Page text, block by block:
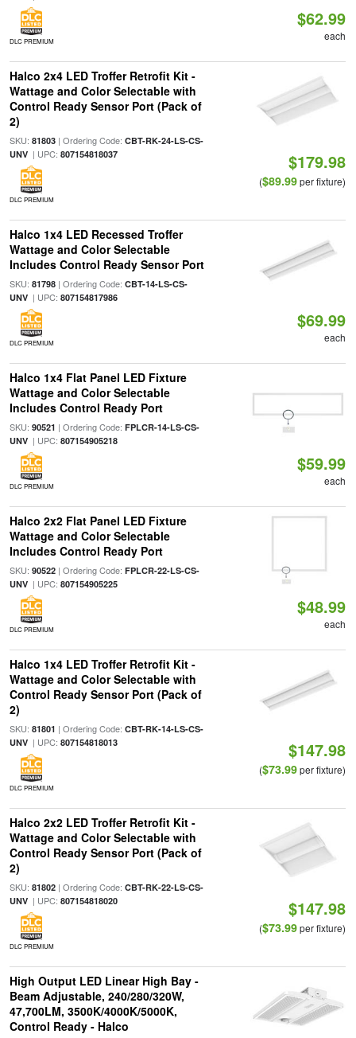
DLC PREMIUM
$62.99
each
Halco 2x4 LED Troffer Retrofit Kit -
Wattage and Color Selectable with
Control Ready Sensor Port (Pack of
2)
SKU: 81803| Ordering Code: CBT-RK-24-LS-CS-
UNV| UPC: 807154818037
DLC PREMIUM
$179.98
($89.99per fixture)
Halco 1x4 LED Recessed Troffer
Wattage and Color Selectable
Includes Control Ready Sensor Port
SKU: 81798| Ordering Code: CBT-14-LS-CS-
UNV| UPC: 807154817986
DLC PREMIUM
$69.99
each
Halco 1x4 Flat Panel LED Fixture
Wattage and Color Selectable
Includes Control Ready Port
SKU: 90521 | Ordering Code: FPLCR-14-LS-CS-
UNV| UPC: 807154905218
DLC PREMIUM
$59.99
each
Halco 2x2 Flat Panel LED Fixture
Wattage and Color Selectable
Includes Control Ready Port
SKU: 90522| Ordering Code: FPLCR-22-LS-CS-
UNV| UPC: 807154905225
DLC PREMIUM
$48.99
each
Halco 1x4 LED Troffer Retrofit Kit -
Wattage and Color Selectable with
Control Ready Sensor Port (Pack of
2)
SKU: 81801 | Ordering Code: CBT-RK-14-LS-CS-
UNV| UPC: 807154818013
DLC PREMIUM
$147.98
($73.99per fixture)
Halco 2x2 LED Troffer Retrofit Kit -
Wattage and Color Selectable with
Control Ready Sensor Port (Pack of
2)
SKU: 81802| Ordering Code: CBT-RK-22-LS-CS-
UNV| UPC: 807154818020
DLC PREMIUM
$147.98
($73.99per fixture)
High Output LED Linear High Bay -
Beam Adjustable, 240/280/320W,
47,700LM, 3500K/4000K/5000K,
Control Ready - Halco